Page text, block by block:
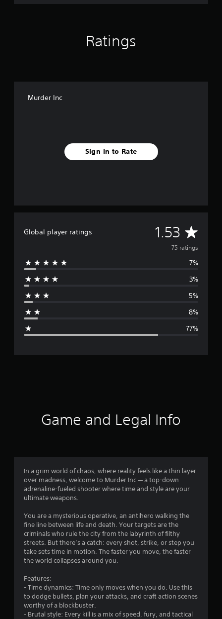
Ratings
Murder Inc
Sign In to Rate
Global player ratings 1.53 A
v
g
r
1
.
s
a
r
75 ratings
7%
3%
5%
8%
77%
Game and Legal Info
In a grim world of chaos, where reality feels like a thin layer
over madness, welcome to Murder Inc — a top-down
adrenaline-fueled shooter where time and style are your
ultimate weapons.
You are a mysterious operative, an antihero walking the
fine line between life and death. Your targets are the
criminals who rule the city from the labyrinth of filthy
streets. But there’s a catch: every shot, strike, or step you
take sets time in motion. The faster you move, the faster
the world collapses around you.
Features:
- Time dynamics: Time only moves when you do. Use this
to dodge bullets, plan your attacks, and craft action scenes
worthy of a blockbuster.
- Brutal style: Every kill is a mix of speed, fury, and tactical